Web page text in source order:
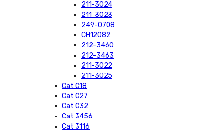
211-3024
211-3023
249-0708
CH12082
212-3460
212-3463
211-3022
211-3025
Cat C18
Cat C27
Cat C32
Cat 3456
Cat 3116